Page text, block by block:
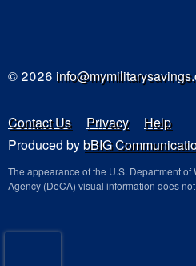
© 2026
Contact Us Privacy
Help
Produced bybBIG
The appearance of the U.S. Department
Agency (DeCA) visual information does